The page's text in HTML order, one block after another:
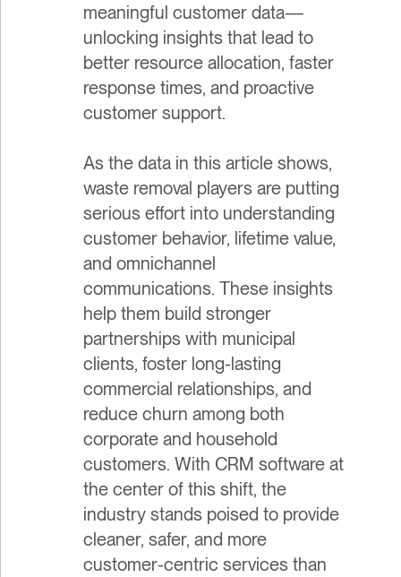
meaningful customer data—
unlocking insights that lead to
better resource allocation, faster
response times, and proactive
customer support.
As the data in this article shows,
waste removal players are putting
serious effort into understanding
customer behavior, lifetime value,
and omnichannel
communications. These insights
help them build stronger
partnerships with municipal
clients, foster long-lasting
commercial relationships, and
reduce churn among both
corporate and household
customers. With CRM software at
the center of this shift, the
industry stands poised to provide
cleaner, safer, and more
customer-centric services than